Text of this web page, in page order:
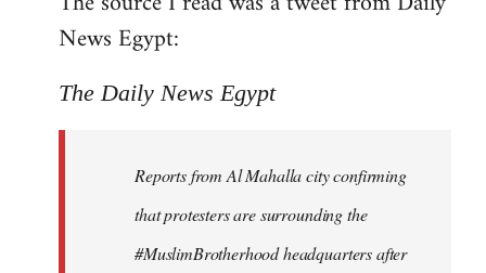
by
libcom.org
News Egypt:
The Daily News Egypt
Reports from Al Mahalla city confirming
that protesters are surrounding the
#MuslimBrotherhood headquarters after